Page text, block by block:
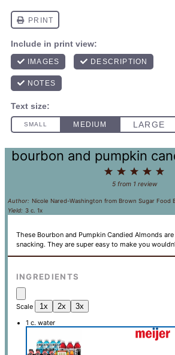
bourbon and pumpkin
5
4
Stars
3
Stars
2
Stars
1
Star
5from 1 review
Author: Nicole Nared-Washington from Brown Sugar Food
Yield: 3 c.1x
These Bourbon and Pumpkin Candied Almonds
snacking. They are super easy to make you
INGREDIENTS
Scale 1x 2x 3x
1 c. water